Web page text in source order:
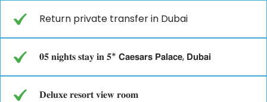
Return private transfer in Dubai
𝟎𝟓 𝐧𝐢𝐠𝐡𝐭𝐬 𝐬𝐭𝐚𝐲 𝐢𝐧 𝟓* 𝗖𝗮𝗲𝘀𝗮𝗿𝘀 𝗣𝗮𝗹𝗮𝗰𝗲, 𝗗𝘂𝗯𝗮𝗶
𝐃𝐞𝐥𝐮𝐱𝐞 𝐫𝐞𝐬𝐨𝐫𝐭 𝐯𝐢𝐞𝐰 𝐫𝐨𝐨𝐦